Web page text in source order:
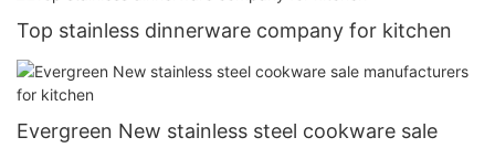
Top stainless dinnerware company for kitchen
Evergreen New stainless steel cookware sale